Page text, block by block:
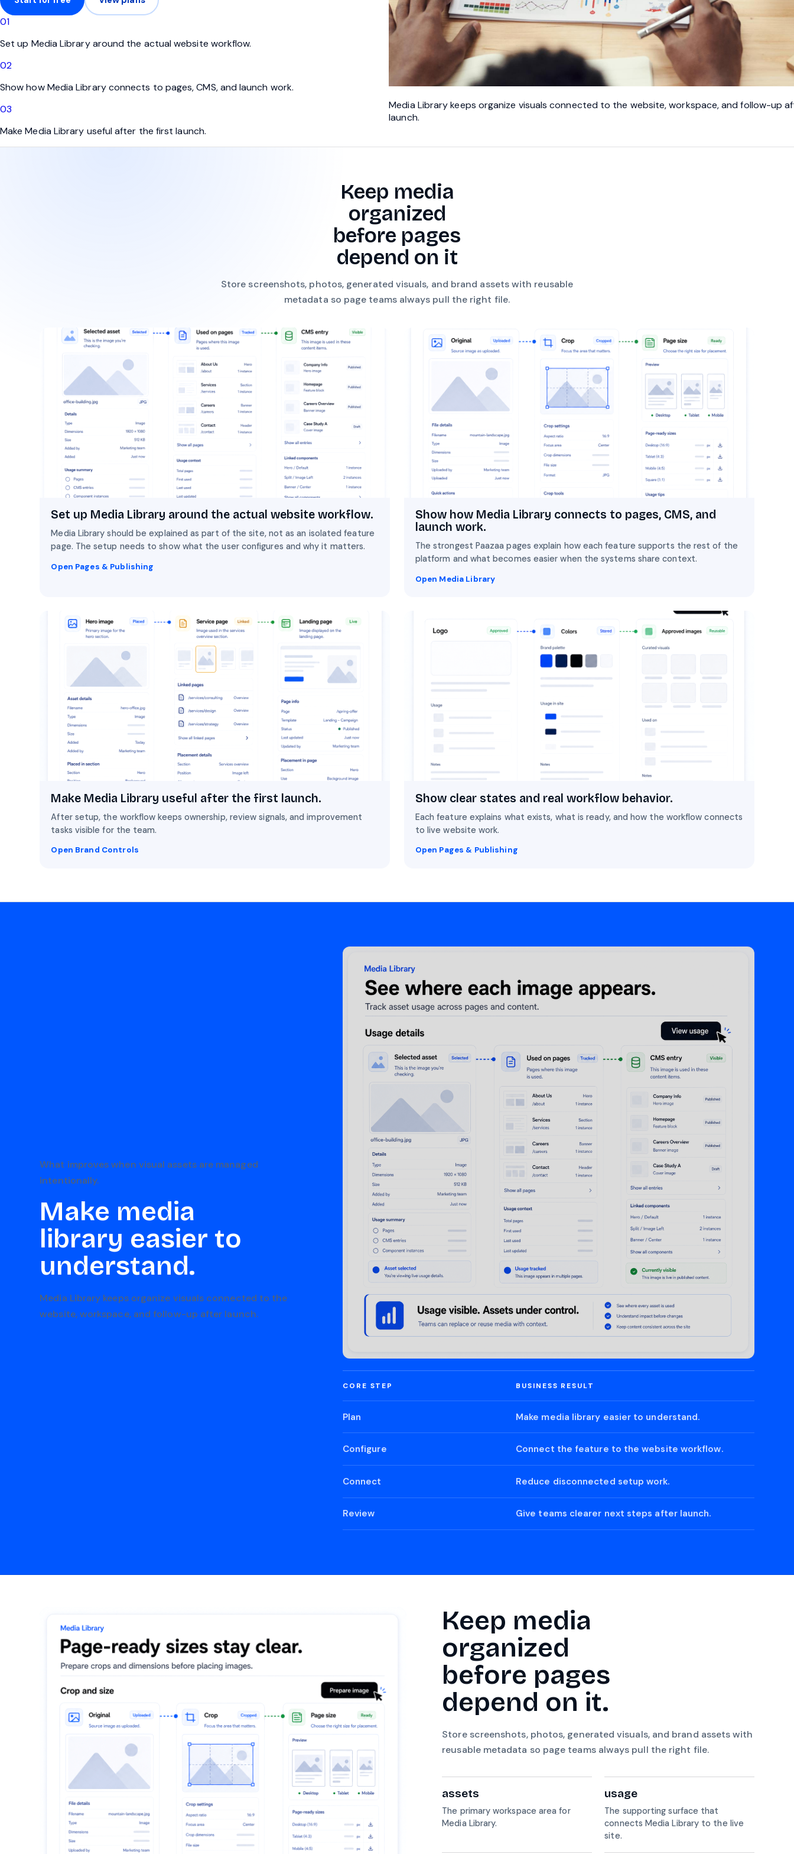
01
Set up Media Library around the actual website workflow.
02
Show how Media Library connects to pages, CMS, and launch work.
03
Make Media Library useful after the first launch.
Media Library keeps organize visuals connected to the website, workspace, and follow-up
launch.
Keep media
organized
before pages
depend on it
Store screenshots, photos, generated visuals, and brand assets with reusable
metadata so page teams always pull the right file.
Set up Media Library around the actual website workflow.
Media Library should be explained as part of the site, not as an isolated feature
page. The setup needs to show what the user configures and why it matters.
Open Pages & Publishing
Show how Media Library connects to pages, CMS, and
launch work.
The strongest Paazaa pages explain how each feature supports the rest of the
platform and what becomes easier when the systems share context.
Open Media Library
Make Media Library useful after the first launch.
After setup, the workflow keeps ownership, review signals, and improvement
tasks visible for the team.
Open Brand Controls
Show clear states and real workflow behavior.
Each feature explains what exists, what is ready, and how the workflow connects
to live website work.
Open Pages & Publishing
What improves when visual assets are managed
intentionally.
Make media
library easier to
understand.
Media Library keeps organize visuals connected to the
website, workspace, and follow-up after launch.
CORE STEP BUSINESS RESULT
Plan Make media library easier to understand.
Configure Connect the feature to the website workflow.
Connect Reduce disconnected setup work.
Review Give teams clearer next steps after launch.
Keep media
organized
before pages
depend on it.
Store screenshots, photos, generated visuals, and brand assets with
reusable metadata so page teams always pull the right file.
assets
The primary workspace area for
Media Library.
usage
The supporting surface that
connects Media Library to the live
site.